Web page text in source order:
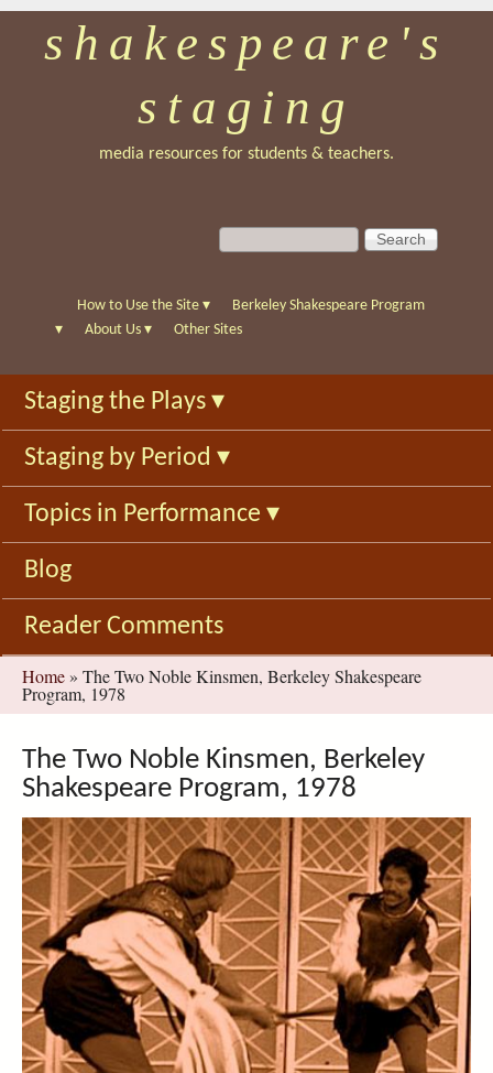
Skip
to
main
shakespeare's
staging
media resources for students & teachers.
S
e
c
f
o
r
m
S
e
c
h
How to Use the Site ▾
Berkeley Shakespeare Program
▾
About Us ▾ Other Sites
Staging the Plays ▾
Staging by Period ▾
Topics in Performance ▾
Blog
Reader Comments
You
are
here
Home » The Two Noble Kinsmen, Berkeley Shakespeare
Program, 1978
The Two Noble Kinsmen, Berkeley
Shakespeare Program, 1978